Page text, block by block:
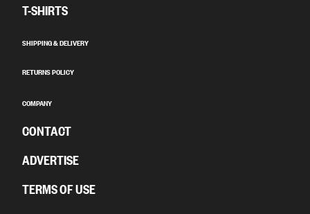
T-SHIRTS
SHIPPING & DELIVERY
RETURNS POLICY
COMPANY
CONTACT
ADVERTISE
TERMS OF USE